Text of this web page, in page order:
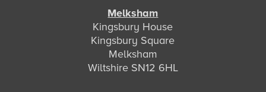
Melksham
Kingsbury House
Kingsbury Square
Melksham
Wiltshire SN12 6HL